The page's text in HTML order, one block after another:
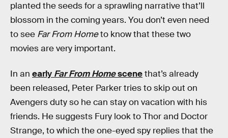
planted the seeds for a sprawling narrative that’ll
blossom in the coming years. You don’t even need
to see Far From Hometo know that these two
movies are very important.
In an early Far From Homescenethat’s already
been released, Peter Parker tries to skip out on
Avengers duty so he can stay on vacation with his
friends. He suggests Fury look to Thor and Doctor
Strange, to which the one-eyed spy replies that the